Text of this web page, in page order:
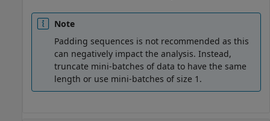
Note
Padding sequences is not recommended as this
can negatively impact the analysis. Instead,
truncate mini-batches of data to have the same
length or use mini-batches of size 1.